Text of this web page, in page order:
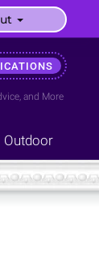
, and More
Outdoor